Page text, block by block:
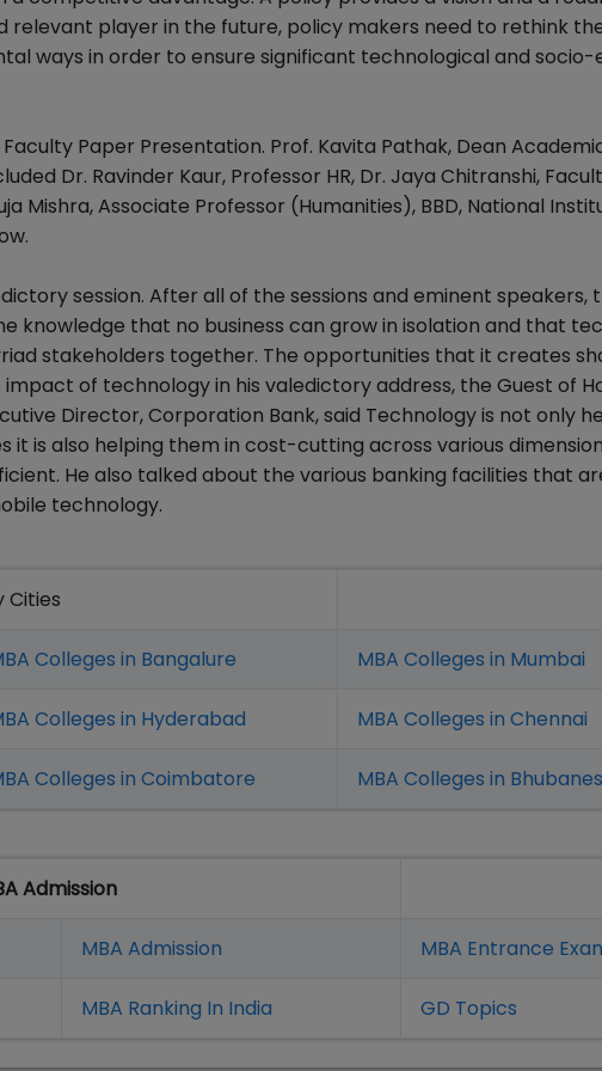
relevant player in the future, policy makers need to rethink
ways in order to ensure significant technological and
Paper Presentation. Prof. Kavita Pathak, Dean
Dr. Ravinder Kaur, Professor HR, Dr. Jaya Chitranshi,
Mishra, Associate Professor (Humanities), BBD, National
session. After all of the sessions and eminent speakers,
knowledge that no business can grow in isolation and that
stakeholders together. The opportunities that it creates
of technology in his valedictory address, the Guest of
Director, Corporation Bank, said Technology is not only
it is also helping them in cost-cutting across various
He also talked about the various banking facilities that
technology.
Cities
Colleges in Bangalure MBA Colleges in Mumbai
Colleges in Hyderabad MBA Colleges in Chennai
Colleges in Coimbatore MBA Colleges in
Admission
MBA Admission MBA Entrance
MBA Ranking In India GD Topics